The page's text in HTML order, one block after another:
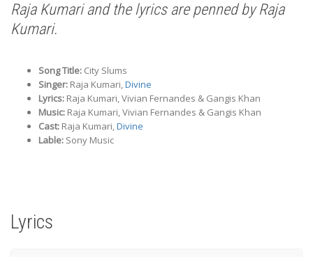
Raja Kumari and the lyrics are penned by Raja
Kumari.
Song Title: City Slums
Singer: Raja Kumari,Divine
Lyrics: Raja Kumari, Vivian Fernandes & Gangis Khan
Music: Raja Kumari, Vivian Fernandes & Gangis Khan
Cast: Raja Kumari,Divine
Lable: Sony Music
Lyrics